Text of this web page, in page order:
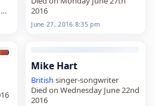
2016
June 27, 2016 8:35 pm
Mike Hart
British singer-songwriter
Died on Wednesday June 22nd
2016